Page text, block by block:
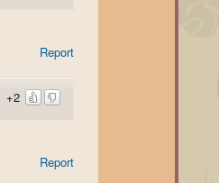
Report
+2
Report